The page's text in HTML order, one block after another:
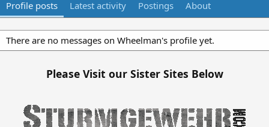
Profile posts Latest activity Postings About
There are no messages on Wheelman's profile yet.
Please Visit our Sister Sites Below